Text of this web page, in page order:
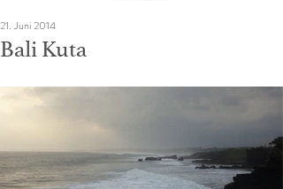
Bali Kuta
21. Juni 2014